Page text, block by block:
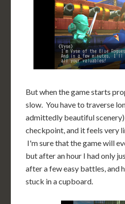
But when the game starts
slow. You have to traverse
admittedly beautiful
checkpoint, and it feels very
I'm sure that the game will
but after an hour I had only
after a few easy battles, and
stuck in a cupboard.